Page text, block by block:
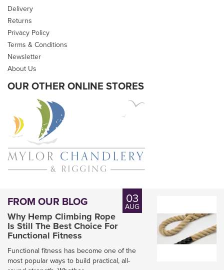
Delivery
Returns
Privacy Policy
Terms & Conditions
Newsletter
About Us
OUR OTHER ONLINE STORES
03
AUG
FROM OUR BLOG
Why Hemp Climbing Rope
Is Still The Best Choice For
Functional Fitness
Functional fitness has become one of the
most popular ways to build practical, all-